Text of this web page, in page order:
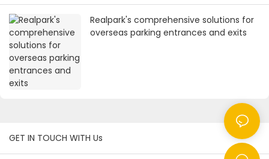
Realpark's comprehensive solutions for
overseas parking entrances and exits
GET IN TOUCH WITH Us